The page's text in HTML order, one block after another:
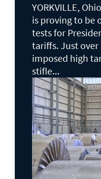
YORKVILLE,
is proving to be
tests for
tariffs. Just over
imposed high
stifle...